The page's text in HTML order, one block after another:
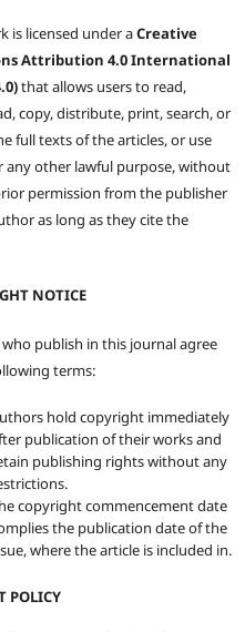
is licensed under aCreative
Attribution 4.0 International
that allows users to read,
copy, distribute, print, search, or
full texts of the articles, or use
any other lawful purpose, without
permission from the publisher
as long as they cite the
NOTICE
publish in this journal agree
terms:
hold copyright immediately
publication of their works and
publishing rights without any
copyright commencement date
the publication date of the
where the article is included in.
POLICY